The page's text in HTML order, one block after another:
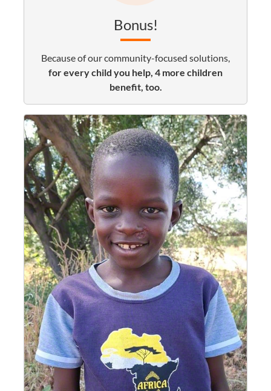
Bonus!
Because of our community-focused solutions,
for every child you help, 4 more children
benefit, too.